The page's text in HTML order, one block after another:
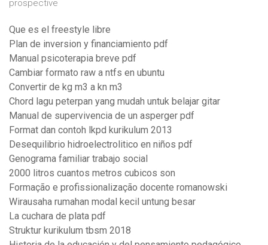
prospective
Que es el freestyle libre
Plan de inversion y financiamiento pdf
Manual psicoterapia breve pdf
Cambiar formato raw a ntfs en ubuntu
Convertir de kg m3 a kn m3
Chord lagu peterpan yang mudah untuk belajar gitar
Manual de supervivencia de un asperger pdf
Format dan contoh lkpd kurikulum 2013
Desequilibrio hidroelectrolitico en niños pdf
Genograma familiar trabajo social
2000 litros cuantos metros cubicos son
Formação e profissionalização docente romanowski
Wirausaha rumahan modal kecil untung besar
La cuchara de plata pdf
Struktur kurikulum tbsm 2018